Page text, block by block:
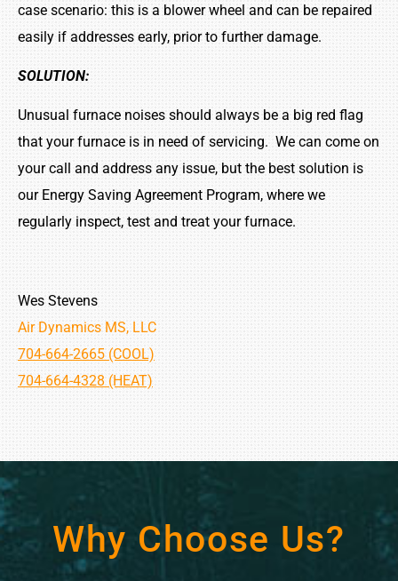
case scenario: this is a blower wheel and can be repaired
easily if addresses early, prior to further damage.
SOLUTION:
Unusual furnace noises should always be a big red flag
that your furnace is in need of servicing. We can come on
your call and address any issue, but the best solution is
our Energy Saving Agreement Program, where we
regularly inspect, test and treat your furnace.
Wes Stevens
Air Dynamics MS, LLC
704-664-2665 (COOL)
704-664-4328 (HEAT)
Why Choose Us?